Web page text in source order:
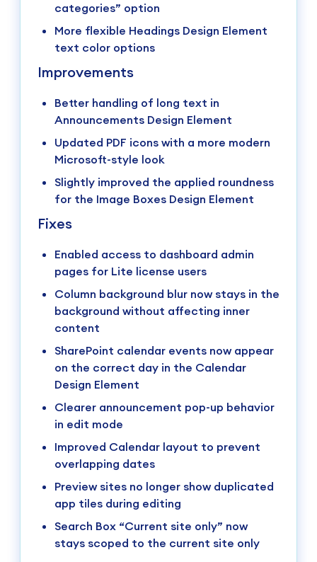
categories” option
More flexible Headings Design Element
text color options
Improvements
Better handling of long text in
Announcements Design Element
Updated PDF icons with a more modern
Microsoft-style look
Slightly improved the applied roundness
for the Image Boxes Design Element
Fixes
Enabled access to dashboard admin
pages for Lite license users
Column background blur now stays in the
background without affecting inner
content
SharePoint calendar events now appear
on the correct day in the Calendar
Design Element
Clearer announcement pop-up behavior
in edit mode
Improved Calendar layout to prevent
overlapping dates
Preview sites no longer show duplicated
app tiles during editing
Search Box “Current site only” now
stays scoped to the current site only